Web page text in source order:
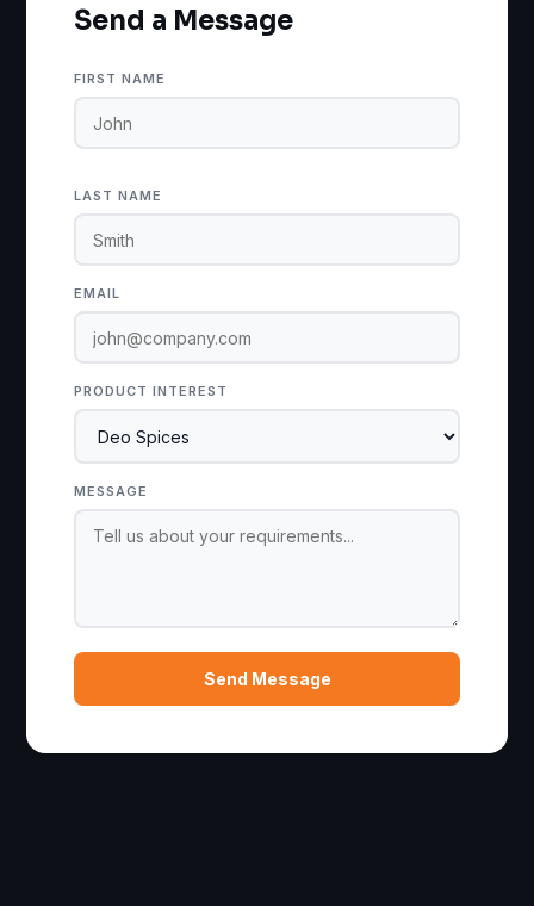
Send a Message
FIRST NAME
LAST NAME
EMAIL
PRODUCT INTEREST
MESSAGE
Send Message